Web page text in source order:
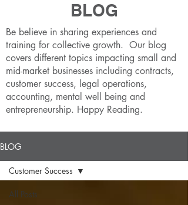
BLOG
Be believe in sharing experiences and
training for collective growth. Our blog
covers different topics impacting small and
mid-market businesses including contracts,
customer success, legal operations,
accounting, mental well being and
entrepreneurship. Happy Reading.
BLOG
All Posts
Customer Success